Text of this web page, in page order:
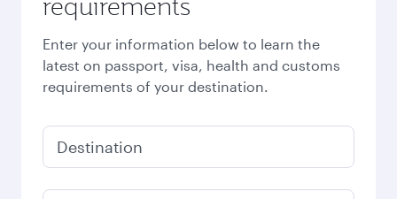
Enter your information below to learn the
latest on passport, visa, health and customs
requirements of your destination.
Destination